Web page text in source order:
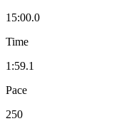
15:00.0
Time
1:59.1
Pace
250